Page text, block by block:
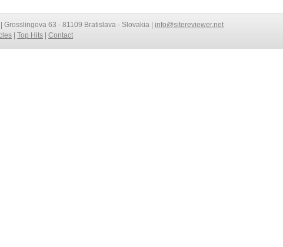
63 - 81109 Bratislava - Slovakia | info@sitereviewer.net
Top Hits Contact